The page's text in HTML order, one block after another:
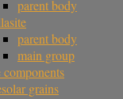
parent body
parent body
main group
grains